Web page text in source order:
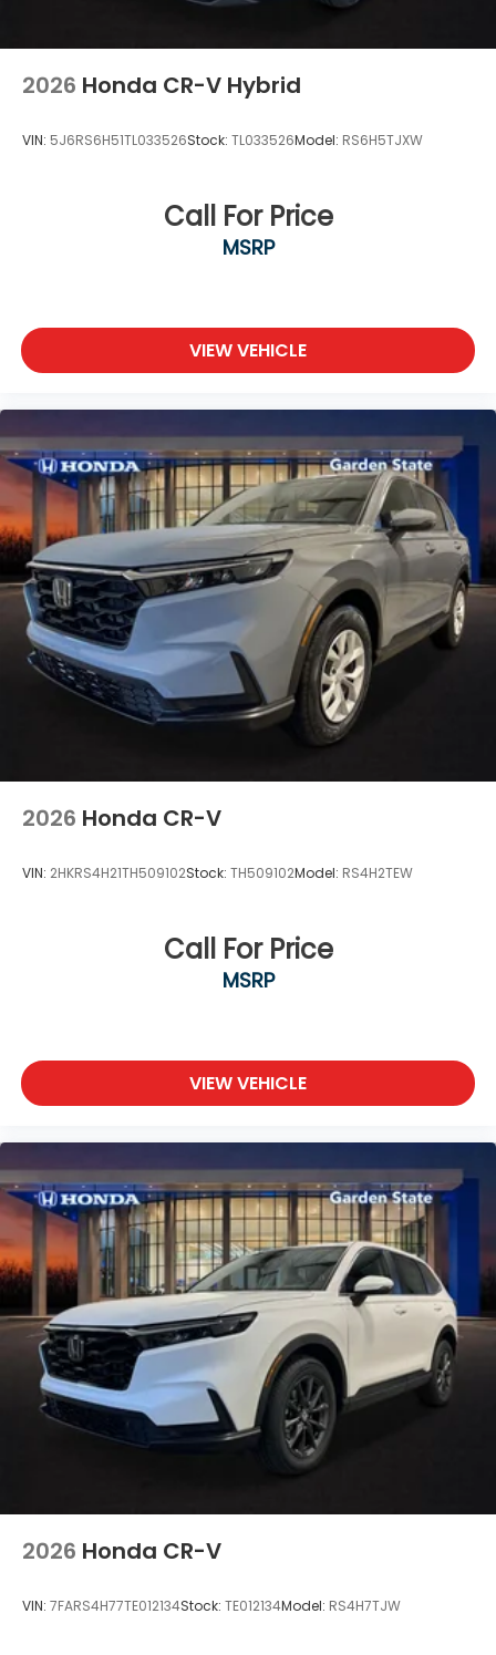
2026 Honda CR-V Hybrid
VIN: 5J6RS6H51TL033526Stock: TL033526Model: RS6H5TJXW
Call For Price
MSRP
VIEW VEHICLE
2026 Honda CR-V
VIN: 2HKRS4H21TH509102Stock: TH509102Model: RS4H2TEW
Call For Price
MSRP
VIEW VEHICLE
2026 Honda CR-V
VIN: 7FARS4H77TE012134Stock: TE012134Model: RS4H7TJW